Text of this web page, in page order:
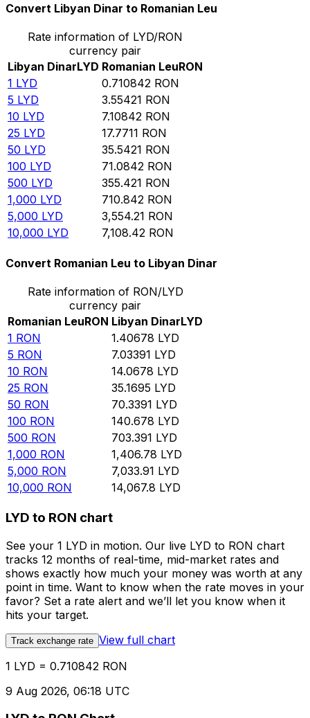
Convert Libyan Dinar to Romanian Leu
Rate information of LYD/RON
currency pair
Libyan DinarLYD Romanian LeuRON
1 LYD 0.710842 RON
5 LYD 3.55421 RON
10 LYD 7.10842 RON
25 LYD 17.7711 RON
50 LYD 35.5421 RON
100 LYD 71.0842 RON
500 LYD 355.421 RON
1,000 LYD 710.842 RON
5,000 LYD 3,554.21 RON
10,000 LYD 7,108.42 RON
Convert Romanian Leu to Libyan Dinar
Rate information of RON/LYD
currency pair
Romanian LeuRON Libyan DinarLYD
1 RON 1.40678 LYD
5 RON 7.03391 LYD
10 RON 14.0678 LYD
25 RON 35.1695 LYD
50 RON 70.3391 LYD
100 RON 140.678 LYD
500 RON 703.391 LYD
1,000 RON 1,406.78 LYD
5,000 RON 7,033.91 LYD
10,000 RON 14,067.8 LYD
LYD to RON chart
See your 1 LYD in motion. Our live LYD to RON chart
tracks 12 months of real-time, mid-market rates and
shows exactly how much your money was worth at any
point in time. Want to know when the rate moves in your
favor? Set a rate alert and we’ll let you know when it
hits your target.
Track exchange rate View full chart
1 LYD = 0.710842 RON
9 Aug 2026, 06:18 UTC